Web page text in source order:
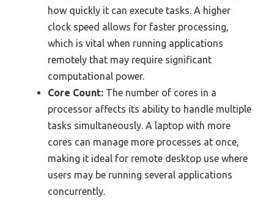
how quickly it can execute tasks. A higher
clock speed allows for faster processing,
which is vital when running applications
remotely that may require significant
computational power.
Core Count: The number of cores in a
processor affects its ability to handle multiple
tasks simultaneously. A laptop with more
cores can manage more processes at once,
making it ideal for remote desktop use where
users may be running several applications
concurrently.